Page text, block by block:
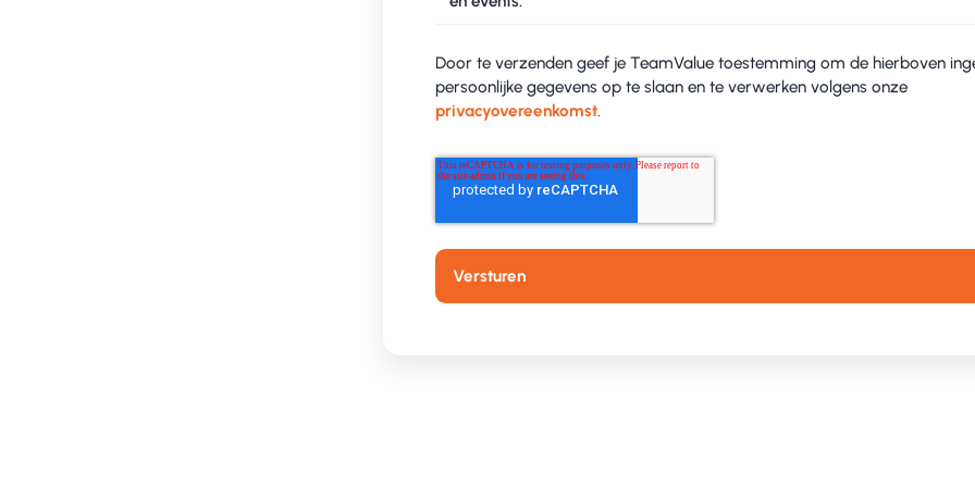
Door te verzenden geef je TeamValue toestemming om de hierboven
persoonlijke gegevens op te slaan en te verwerken volgens onze
privacyovereenkomst.